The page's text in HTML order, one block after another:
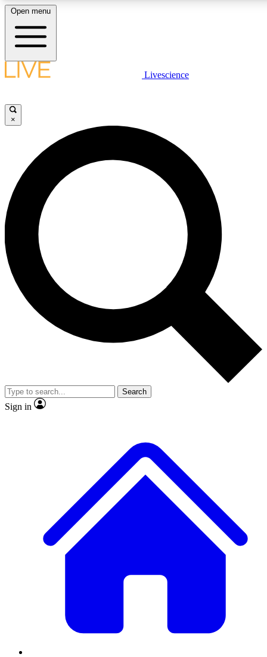
LIVE SCIENCE PLUS
JOIN FREE
LIVE SCIENCE PRO
Unlimited access to our exclusive features, expert analysis and in-depth
interviews, all ad-free
Exclusive, original
Member-only
JOIN LIVE SCIENCE PRO
Open menu
Livescience
×
Search
Sign in